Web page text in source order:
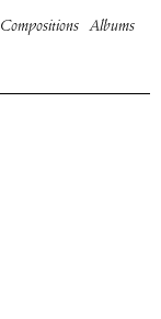
Compositions Albums